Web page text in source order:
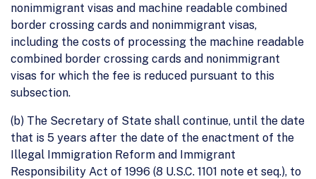
nonimmigrant visas and machine readable combined
border crossing cards and nonimmigrant visas,
including the costs of processing the machine readable
combined border crossing cards and nonimmigrant
visas for which the fee is reduced pursuant to this
subsection.
(b) The Secretary of State shall continue, until the date
that is 5 years after the date of the enactment of the
Illegal Immigration Reform and Immigrant
Responsibility Act of 1996 (8 U.S.C. 1101 note et seq.), to